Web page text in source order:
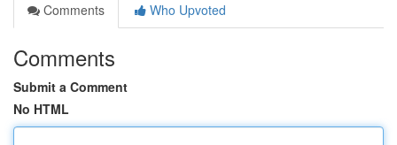
Comments
Who Upvoted
Comments
Submit a Comment
No HTML